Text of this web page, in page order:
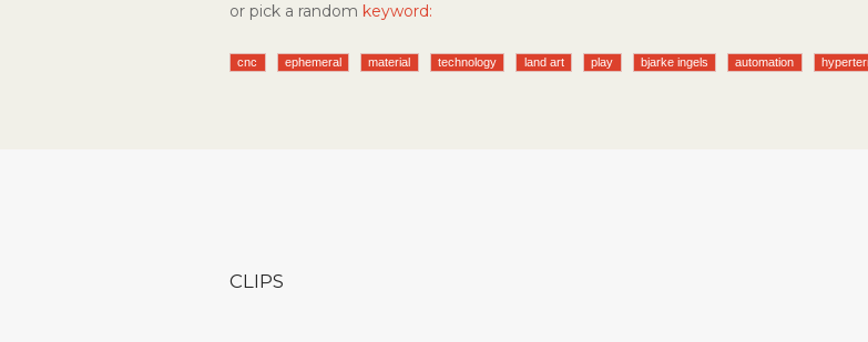
or pick a random keyword:
cnc ephemeral material technology land art play bjarke ingels automation
CLIPS